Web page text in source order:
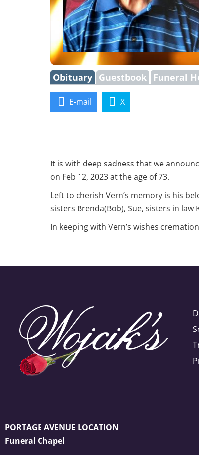
Obituary Guestbook Funeral
E-mail X
It is with deep sadness that we
on Feb 12, 2023 at the age of 73.
Left to cherish Vern’s memory is his
sisters Brenda(Bob), Sue, sisters in
In keeping with Vern’s wishes
PORTAGE AVENUE LOCATION
Funeral Chapel